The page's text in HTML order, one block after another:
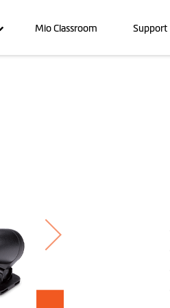
Mio Classroom Support